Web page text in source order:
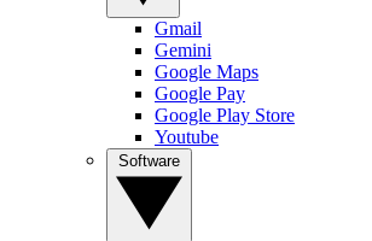
Gmail
Gemini
Google Maps
Google Pay
Google Play Store
Youtube